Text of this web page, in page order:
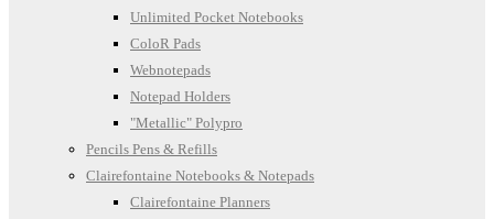
Unlimited Pocket Notebooks
ColoR Pads
Webnotepads
Notepad Holders
"Metallic" Polypro
Pencils Pens & Refills
Clairefontaine Notebooks & Notepads
Clairefontaine Planners